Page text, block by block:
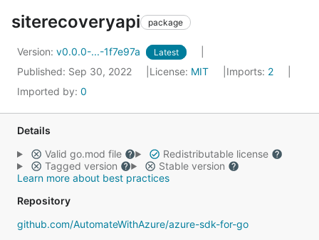
siterecoveryapi package
Version: v0.0.0-...-1f7e97a Latest
Published: Sep 30, 2022 License: MIT Imports: 2
Imported by: 0
Details
Valid go.mod file
Redistributable license
Tagged version
Stable version
Learn more about best practices
Repository
github.com/AutomateWithAzure/azure-sdk-for-go